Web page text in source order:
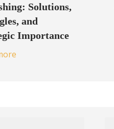
Solutions,
and
Importance